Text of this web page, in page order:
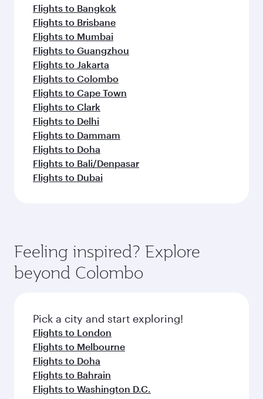
Flights to Bangkok
Flights to Brisbane
Flights to Mumbai
Flights to Guangzhou
Flights to Jakarta
Flights to Colombo
Flights to Cape Town
Flights to Clark
Flights to Delhi
Flights to Dammam
Flights to Doha
Flights to Bali/Denpasar
Flights to Dubai
Feeling inspired? Explore
beyond Colombo
Pick a city and start exploring!
Flights to London
Flights to Melbourne
Flights to Doha
Flights to Bahrain
Flights to Washington D.C.